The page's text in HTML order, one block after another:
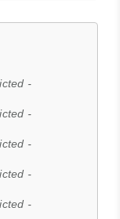
-
-
-
-
-